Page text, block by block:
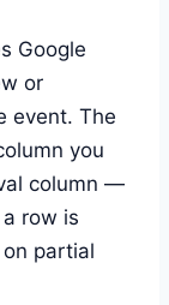
Google
or
event. The
you
column —
row is
partial